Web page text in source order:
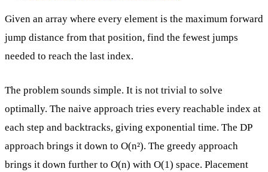
Given an array where every element is the maximum forward
jump distance from that position, find the fewest jumps
needed to reach the last index.
The problem sounds simple. It is not trivial to solve
optimally. The naive approach tries every reachable index at
each step and backtracks, giving exponential time. The DP
approach brings it down to O(n²). The greedy approach
brings it down further to O(n) with O(1) space. Placement